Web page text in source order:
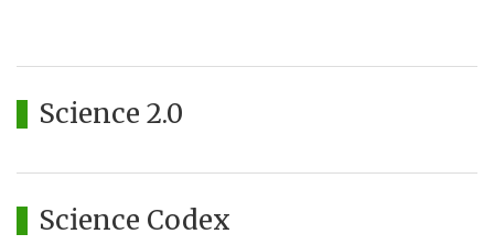
Science 2.0
Science Codex